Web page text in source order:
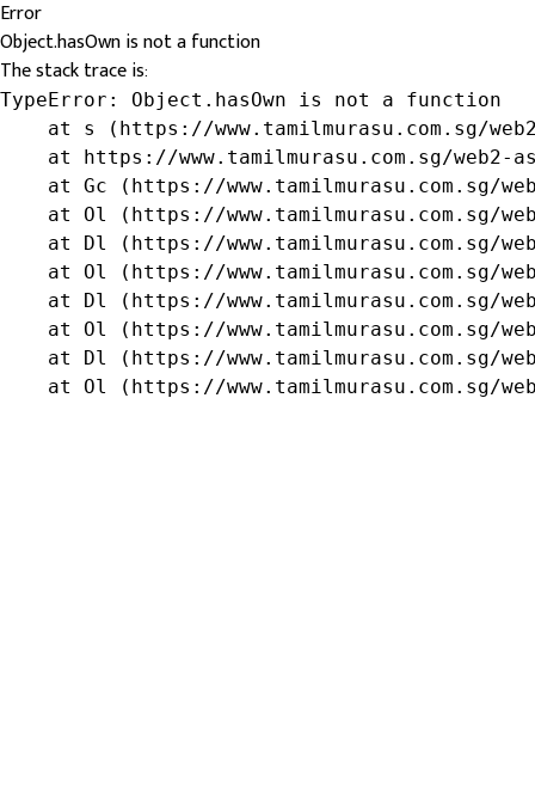
Error
Object.hasOwn is not a function
The stack trace is:
TypeError: Object.hasOwn is not a function
at s (https://www.tamilmurasu.com.sg/
at https://www.tamilmurasu.com.sg/web2-
at Gc (https://www.tamilmurasu.com.sg/
at Ol (https://www.tamilmurasu.com.sg/
at Dl (https://www.tamilmurasu.com.sg/
at Ol (https://www.tamilmurasu.com.sg/
at Dl (https://www.tamilmurasu.com.sg/
at Ol (https://www.tamilmurasu.com.sg/
at Dl (https://www.tamilmurasu.com.sg/
at Ol (https://www.tamilmurasu.com.sg/